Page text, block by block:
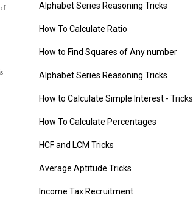
Alphabet Series Reasoning Tricks
How To Calculate Ratio
How to Find Squares of Any number
Alphabet Series Reasoning Tricks
How to Calculate Simple Interest - Tricks
How To Calculate Percentages
HCF and LCM Tricks
Average Aptitude Tricks
Income Tax Recruitment